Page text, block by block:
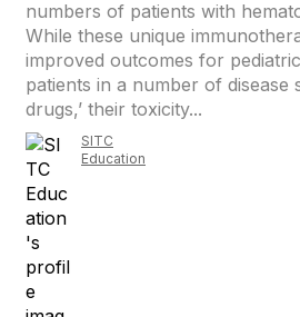
numbers of patients with
While these unique
improved outcomes for
patients in a number of disease
drugs,’ their toxicity...
SITC
Education